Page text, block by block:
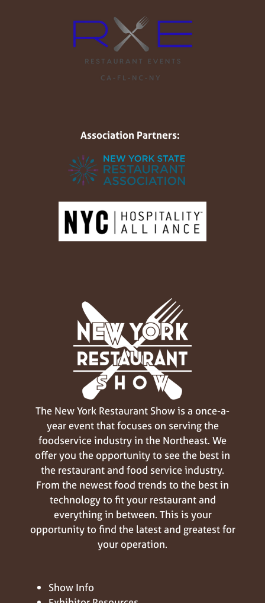
Association Partners:
The New York Restaurant Show is a once-a-
year event that focuses on serving the
foodservice industry in the Northeast. We
offer you the opportunity to see the best in
the restaurant and food service industry.
From the newest food trends to the best in
technology to fit your restaurant and
everything in between. This is your
opportunity to find the latest and greatest for
your operation.
Show Info